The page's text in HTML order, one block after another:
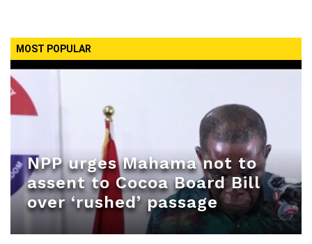
MOST POPULAR
NPP urges Mahama not to
assent to Cocoa Board Bill
over ‘rushed’ passage